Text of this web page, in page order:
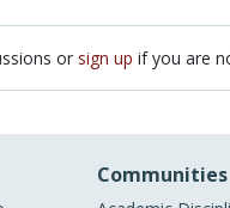
or sign up if you are
Communities